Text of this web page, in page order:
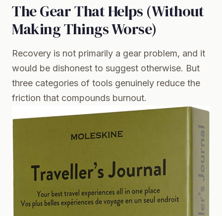
The Gear That Helps (Without
Making Things Worse)
Recovery is not primarily a gear problem, and it
would be dishonest to suggest otherwise. But
three categories of tools genuinely reduce the
friction that compounds burnout.